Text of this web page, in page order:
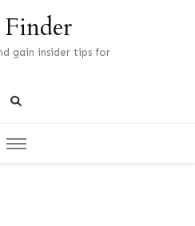
Finder
gain insider tips for